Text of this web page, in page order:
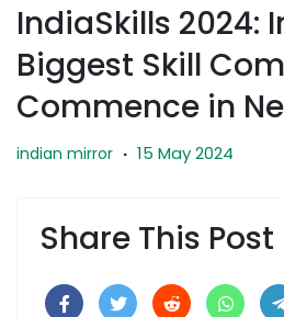
IndiaSkills 2024:
Biggest Skill
Commence in
indian mirror · 15 May 2024
Share This Post